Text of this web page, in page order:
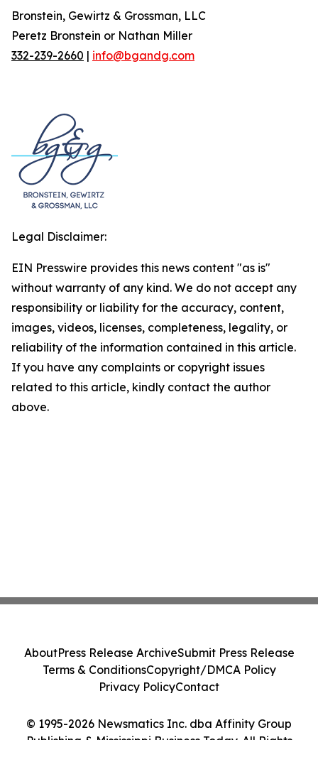
Bronstein, Gewirtz & Grossman, LLC
Peretz Bronstein or Nathan Miller
332-239-2660 | info@bgandg.com
Legal Disclaimer:
EIN Presswire provides this news content "as is"
without warranty of any kind. We do not accept any
responsibility or liability for the accuracy, content,
images, videos, licenses, completeness, legality, or
reliability of the information contained in this article.
If you have any complaints or copyright issues
related to this article, kindly contact the author
above.
© 1995-2026 Newsmatics Inc. dba Affinity Group
Publishing & Mississippi Business Today. All Rights
AboutPress Release ArchiveSubmit Press Release
Terms & ConditionsCopyright/DMCA Policy
Privacy PolicyContact